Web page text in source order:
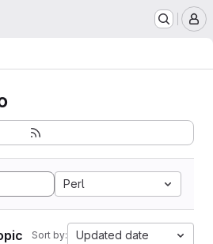
Perl
Sort by: Updated date